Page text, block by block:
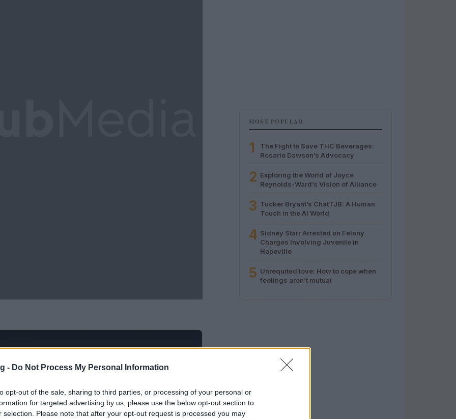
- Do Not Process My Personal Information
opt-out of the sale, sharing to third parties, or processing of your personal or
for targeted advertising by us, please use the below opt-out section to
selection. Please note that after your opt-out request is processed you may
MOST POPULAR
1
The Fight to Save THC Beverages:
Rosario Dawson’s Advocacy
2 Exploring the World of Joyce
Reynolds-Ward’s Vision of Alliance
3 Tucker Bryant’s ChatTJB: A Human
Touch in the AI World
4 Sidney Starr Arrested on Felony
Charges Involving Juvenile in
Hapeville
5 Unrequited love: How to cope when
feelings aren’t mutual